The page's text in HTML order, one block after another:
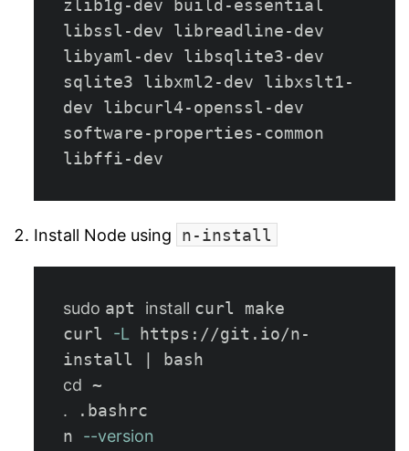
zlib1g-dev build-essential
libssl-dev libreadline-dev
libyaml-dev libsqlite3-dev
sqlite3 libxml2-dev libxslt1-
dev libcurl4-openssl-dev
software-properties-common
Install Node using n-install
sudo apt install curl make
curl -L https://git.io/n-
cd
. .bashrc
n --version